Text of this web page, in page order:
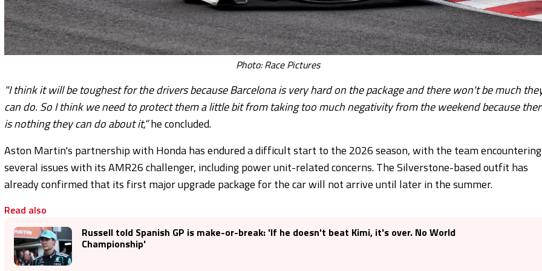
Photo: Race Pictures
"I think it will be toughest for the drivers because Barcelona is very hard on the package and there won't be much
can do. So I think we need to protect them a little bit from taking too much negativity from the weekend because
is nothing they can do about it,”he concluded.
Aston Martin's partnership with Honda has endured a difficult start to the 2026 season, with the team encountering
several issues with its AMR26 challenger, including power unit-related concerns. The Silverstone-based outfit has
already confirmed that its first major upgrade package for the car will not arrive until later in the summer.
Read also
Russell told Spanish GP is make-or-break: 'If he doesn't beat Kimi, it's over. No World
Championship'